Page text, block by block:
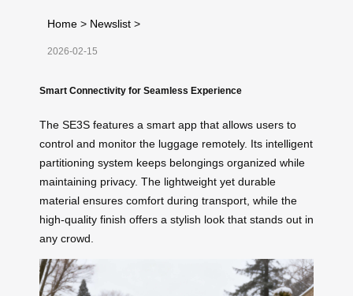
Home > Newslist >
2026-02-15
Smart Connectivity for Seamless Experience
The SE3S features a smart app that allows users to
control and monitor the luggage remotely. Its intelligent
partitioning system keeps belongings organized while
maintaining privacy. The lightweight yet durable
material ensures comfort during transport, while the
high-quality finish offers a stylish look that stands out in
any crowd.